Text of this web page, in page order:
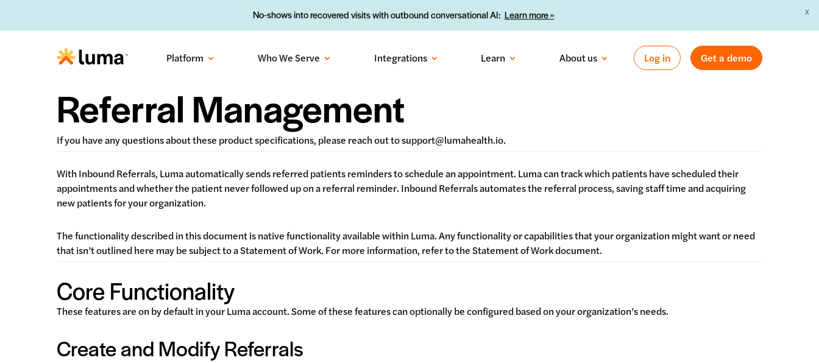
No-shows into recovered visits with outbound conversational AI: Learn more » X
Platform Who We Serve Integrations Learn About us Log in Get a demo
Referral Management
If you have any questions about these product specifications, please reach out to support@lumahealth.io.
With Inbound Referrals, Luma automatically sends referred patients reminders to schedule an appointment. Luma can track which patients have scheduled their
appointments and whether the patient never followed up on a referral reminder. Inbound Referrals automates the referral process, saving staff time and acquiring
new patients for your organization.
The functionality described in this document is native functionality available within Luma. Any functionality or capabilities that your organization might want or need
that isn’t outlined here may be subject to a Statement of Work. For more information, refer to the Statement of Work document.
Core Functionality
These features are on by default in your Luma account. Some of these features can optionally be configured based on your organization’s needs.
Create and Modify Referrals